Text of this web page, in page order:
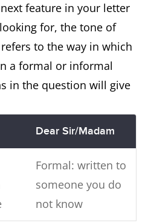
feature in your letter
for, the tone of
to the way in which
a formal or informal
in the question will give
Dear Sir/Madam
Formal: written to
someone you do
not know